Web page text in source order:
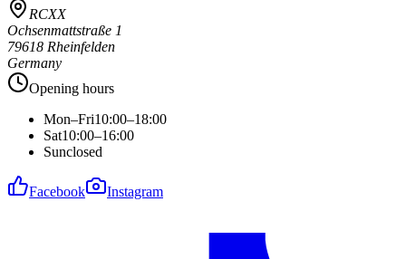
RCXX
Ochsenmattstraße 1
79618 Rheinfelden
Germany
Opening hours
Mon–Fri10:00–18:00
Sat10:00–16:00
Sunclosed
Facebook Instagram